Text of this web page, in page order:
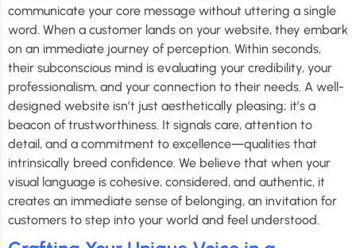
communicate your core message without uttering a single
word. When a customer lands on your website, they embark
on an immediate journey of perception. Within seconds,
their subconscious mind is evaluating your credibility, your
professionalism, and your connection to their needs. A well-
designed website isn’t just aesthetically pleasing; it’s a
beacon of trustworthiness. It signals care, attention to
detail, and a commitment to excellence—qualities that
intrinsically breed confidence. We believe that when your
visual language is cohesive, considered, and authentic, it
creates an immediate sense of belonging, an invitation for
customers to step into your world and feel understood.